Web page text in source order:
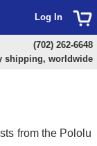
from the Pololu
Log In
(702) 262-6648
shipping, worldwide